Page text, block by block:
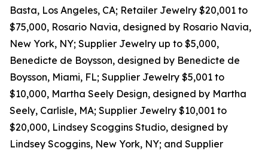
Basta, Los Angeles, CA; Retailer Jewelry $20,001 to
$75,000, Rosario Navia, designed by Rosario Navia,
New York, NY; Supplier Jewelry up to $5,000,
Benedicte de Boysson, designed by Benedicte de
Boysson, Miami, FL; Supplier Jewelry $5,001 to
$10,000, Martha Seely Design, designed by Martha
Seely, Carlisle, MA; Supplier Jewelry $10,001 to
$20,000, Lindsey Scoggins Studio, designed by
Lindsey Scoggins, New York, NY; and Supplier